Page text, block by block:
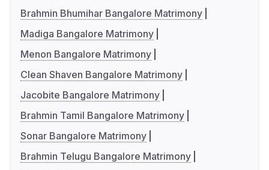
Brahmin Bhumihar Bangalore Matrimony
Madiga Bangalore Matrimony
Menon Bangalore Matrimony
Clean Shaven Bangalore Matrimony
Jacobite Bangalore Matrimony
Brahmin Tamil Bangalore Matrimony
Sonar Bangalore Matrimony
Brahmin Telugu Bangalore Matrimony